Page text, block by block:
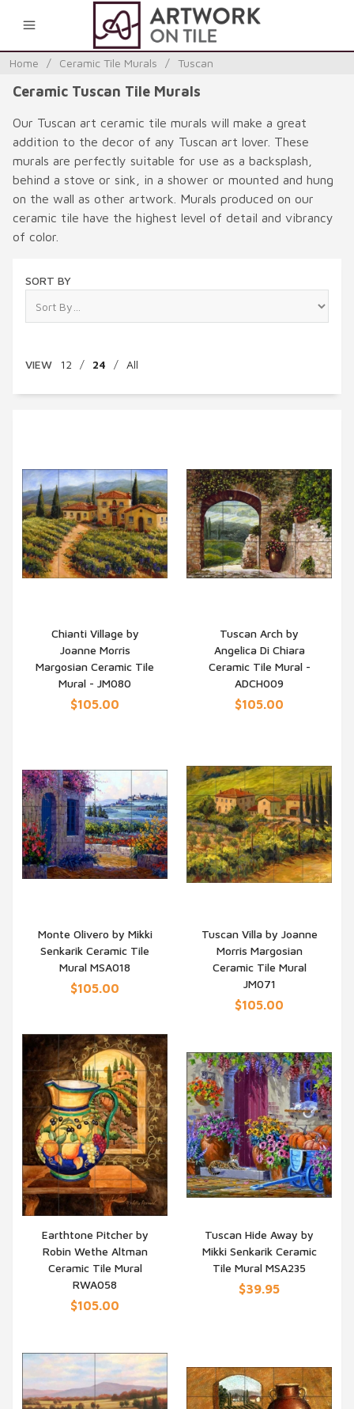
Home / Ceramic Tile Murals / Tuscan
Ceramic Tuscan Tile Murals
Our Tuscan art ceramic tile murals will make a great
addition to the decor of any Tuscan art lover. These
murals are perfectly suitable for use as a backsplash,
behind a stove or sink, in a shower or mounted and hung
on the wall as other artwork. Murals produced on our
ceramic tile have the highest level of detail and vibrancy
of color.
SORT BY
VIEW 12 / 24 / All
QUICK VIEW
Chianti Village by
Joanne Morris
Margosian Ceramic Tile
Mural - JM080
$105.00
QUICK VIEW
Tuscan Arch by
Angelica Di Chiara
Ceramic Tile Mural -
ADCH009
$105.00
QUICK VIEW
Monte Olivero by Mikki
Senkarik Ceramic Tile
Mural MSA018
$105.00
QUICK VIEW
Tuscan Villa by Joanne
Morris Margosian
Ceramic Tile Mural
JM071
$105.00
QUICK VIEW
Earthtone Pitcher by
Robin Wethe Altman
Ceramic Tile Mural
RWA058
$105.00
QUICK VIEW
Tuscan Hide Away by
Mikki Senkarik Ceramic
Tile Mural MSA235
$39.95